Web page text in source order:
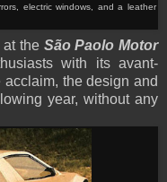
electric windows, and a leather
at the São Paolo Motor
with its avant-
the design and
year, without any